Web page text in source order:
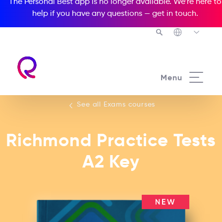
help if you have any questions — get in touch.
Menu
See all Exams courses
Richmond Practice Tests
A2 Key